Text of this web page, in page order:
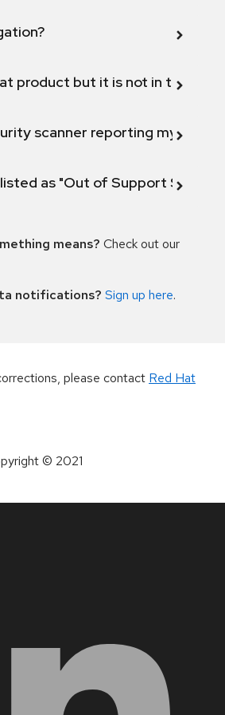
product but it is not in the
scanner reporting my
as "Out of Support
means? Check out our
notifications? Sign up here.
please contact Red Hat
© 2021